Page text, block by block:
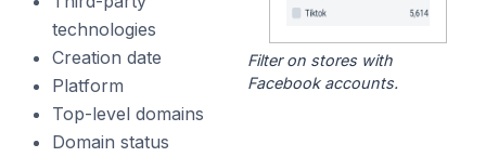
technologies
Creation date
Platform
Top-level domains
Domain status
Filter on stores with
Facebook accounts.